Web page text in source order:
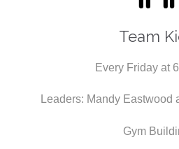
Team
Every Friday at
Leaders: Mandy Eastwood
Gym